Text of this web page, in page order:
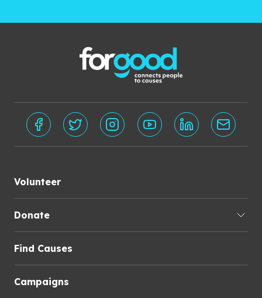
Volunteer
Donate
Find Causes
Campaigns